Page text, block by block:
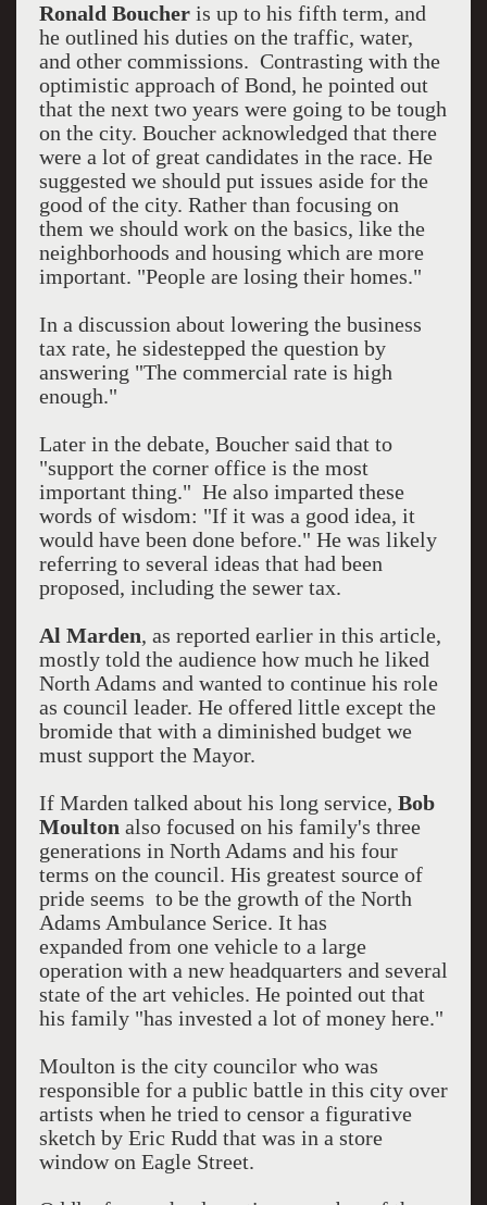
Ronald Boucheris up to his fifth term, and
he outlined his duties on the traffic, water,
and other commissions. Contrasting with the
optimistic approach of Bond, he pointed out
that the next two years were going to be tough
on the city. Boucher acknowledged that there
were a lot of great candidates in the race. He
suggested we should put issues aside for the
good of the city. Rather than focusing on
them we should work on the basics, like the
neighborhoods and housing which are more
important. "People are losing their homes."
In a discussion about lowering the business
tax rate, he sidestepped the question by
answering "The commercial rate is high
enough."
Later in the debate, Boucher said that to
"support the corner office is the most
important thing." He also imparted these
words of wisdom: "If it was a good idea, it
would have been done before." He was likely
referring to several ideas that had been
proposed, including the sewer tax.
Al Marden, as reported earlier in this article,
mostly told the audience how much he liked
North Adams and wanted to continue his role
as council leader. He offered little except the
bromide that with a diminished budget we
must support the Mayor.
If Marden talked about his long service, Bob
Moulton also focused on his family's three
generations in North Adams and his four
terms on the council. His greatest source of
pride seems to be the growth of the North
Adams Ambulance Serice. It has
expanded from one vehicle to a large
operation with a new headquarters and several
state of the art vehicles. He pointed out that
his family "has invested a lot of money here."
Moulton is the city councilor who was
responsible for a public battle in this city over
artists when he tried to censor a figurative
sketch by Eric Rudd that was in a store
window on Eagle Street.